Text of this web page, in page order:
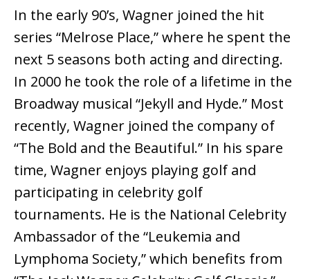
In the early 90’s, Wagner joined the hit
series “Melrose Place,” where he spent the
next 5 seasons both acting and directing.
In 2000 he took the role of a lifetime in the
Broadway musical “Jekyll and Hyde.” Most
recently, Wagner joined the company of
“The Bold and the Beautiful.” In his spare
time, Wagner enjoys playing golf and
participating in celebrity golf
tournaments. He is the National Celebrity
Ambassador of the “Leukemia and
Lymphoma Society,” which benefits from